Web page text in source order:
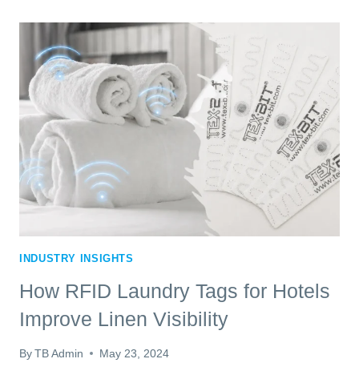
LAUNDRY
TAGS
FOR
UNIFORM
RENTAL
IMPROVE
CONTROL
INDUSTRY INSIGHTS
How RFID Laundry Tags for Hotels
Improve Linen Visibility
ByTB Admin May 23, 2024